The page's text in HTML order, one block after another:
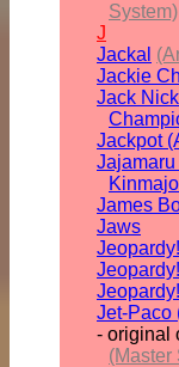
System)
J
Jackal
Jackie
Jack
Jackpot
James
Jaws
Jeopardy!
Jet-Paco
- original
(Master